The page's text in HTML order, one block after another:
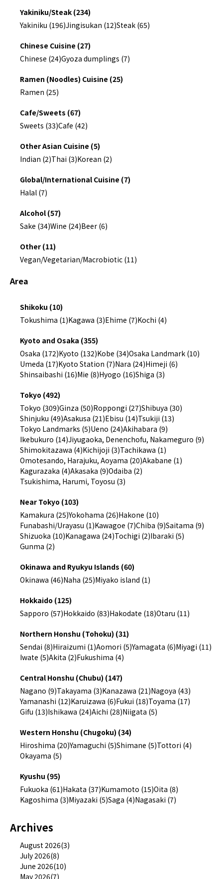
Yakiniku/Steak (234)
Yakiniku (196)Jingisukan (12)Steak (65)
Chinese Cuisine (27)
Chinese (24)Gyoza dumplings (7)
Ramen (Noodles) Cuisine (25)
Ramen (25)
Cafe/Sweets (67)
Sweets (33)Cafe (42)
Other Asian Cuisine (5)
Indian (2)Thai (3)Korean (2)
Global/International Cuisine (7)
Halal (7)
Alcohol (57)
Sake (34)Wine (24)Beer (6)
Other (11)
Vegan/Vegetarian/Macrobiotic (11)
Area
Shikoku (10)
Tokushima (1)Kagawa (3)Ehime (7)Kochi (4)
Kyoto and Osaka (355)
Osaka (172)Kyoto (132)Kobe (34)Osaka Landmark (10)
Umeda (17)Kyoto Station (7)Nara (24)Himeji (6)
Shinsaibashi (16)Mie (8)Hyogo (16)Shiga (3)
Tokyo (492)
Tokyo (309)Ginza (50)Roppongi (27)Shibuya (30)
Shinjuku (49)Asakusa (21)Ebisu (14)Tsukiji (13)
Tokyo Landmarks (5)Ueno (24)Akihabara (9)
Ikebukuro (14)Jiyugaoka, Denenchofu, Nakameguro (9)
Shimokitazawa (4)Kichijoji (3)Tachikawa (1)
Omotesando, Harajuku, Aoyama (20)Akabane (1)
Kagurazaka (4)Akasaka (9)Odaiba (2)
Tsukishima, Harumi, Toyosu (3)
Near Tokyo (103)
Kamakura (25)Yokohama (26)Hakone (10)
Funabashi/Urayasu (1)Kawagoe (7)Chiba (9)Saitama (9)
Shizuoka (10)Kanagawa (24)Tochigi (2)Ibaraki (5)
Gunma (2)
Okinawa and Ryukyu Islands (60)
Okinawa (46)Naha (25)Miyako island (1)
Hokkaido (125)
Sapporo (57)Hokkaido (83)Hakodate (18)Otaru (11)
Northern Honshu (Tohoku) (31)
Sendai (8)Hiraizumi (1)Aomori (5)Yamagata (6)Miyagi (11)
Iwate (5)Akita (2)Fukushima (4)
Central Honshu (Chubu) (147)
Nagano (9)Takayama (3)Kanazawa (21)Nagoya (43)
Yamanashi (12)Karuizawa (6)Fukui (18)Toyama (17)
Gifu (13)Ishikawa (24)Aichi (28)Niigata (5)
Western Honshu (Chugoku) (34)
Hiroshima (20)Yamaguchi (5)Shimane (5)Tottori (4)
Okayama (5)
Kyushu (95)
Fukuoka (61)Hakata (37)Kumamoto (15)Oita (8)
Kagoshima (3)Miyazaki (5)Saga (4)Nagasaki (7)
Archives
August 2026(3)
July 2026(8)
June 2026(10)
May 2026(7)